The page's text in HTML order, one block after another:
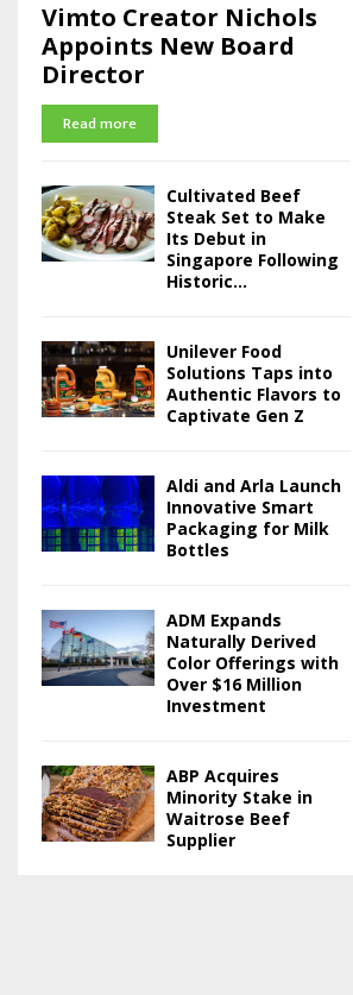
Vimto Creator Nichols
Appoints New Board
Director
Read more
Cultivated Beef
Steak Set to Make
Its Debut in
Singapore Following
Historic...
Unilever Food
Solutions Taps into
Authentic Flavors to
Captivate Gen Z
Aldi and Arla Launch
Innovative Smart
Packaging for Milk
Bottles
ADM Expands
Naturally Derived
Color Offerings with
Over $16 Million
Investment
ABP Acquires
Minority Stake in
Waitrose Beef
Supplier